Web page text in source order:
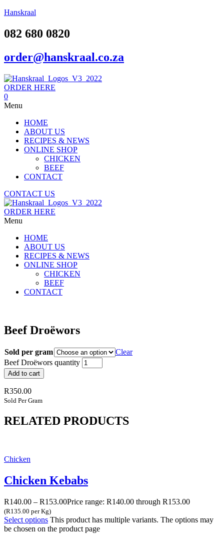
Hanskraal
082 680 0820
order@hanskraal.co.za
ORDER HERE
0
Menu
HOME
ABOUT US
RECIPES & NEWS
ONLINE SHOP
CHICKEN
BEEF
CONTACT
CONTACT US
ORDER HERE
Menu
HOME
ABOUT US
RECIPES & NEWS
ONLINE SHOP
CHICKEN
BEEF
CONTACT
Beef Droëwors
Sold per gram
Clear
Beef Droëwors quantity
Add to cart
R350.00
Sold Per Gram
RELATED PRODUCTS
Chicken
Chicken Kebabs
R140.00 – R153.00Price range: R140.00 through R153.00
(R135.00 per Kg)
Select options This product has multiple variants. The options may
be chosen on the product page